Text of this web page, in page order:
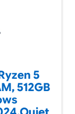
5
512GB